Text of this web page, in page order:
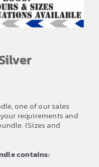
one of our sales
requirements and
(Sizes and
contains: